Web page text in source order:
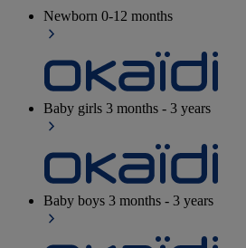
Newborn 0-12 months
Baby girls 3 months - 3 years
Baby boys 3 months - 3 years